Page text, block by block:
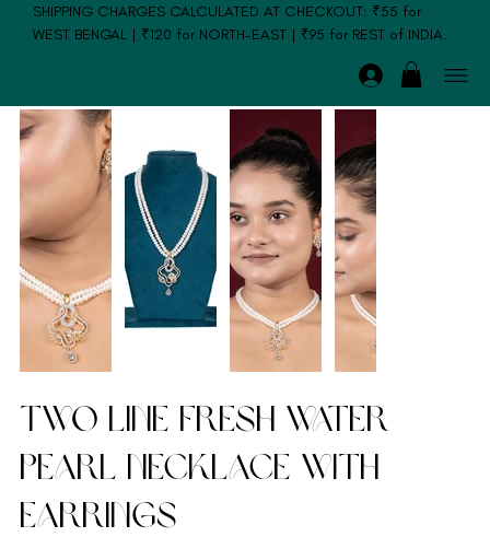
SHIPPING CHARGES CALCULATED AT CHECKOUT: ₹55 for
WEST BENGAL | ₹120 for NORTH-EAST | ₹95 for REST of INDIA.
Two Line Fresh Water
Pearl Necklace with
Earrings